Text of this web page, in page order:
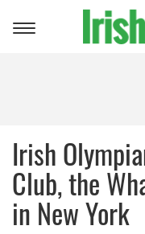
Toggle
Irish
Club, the
in New York